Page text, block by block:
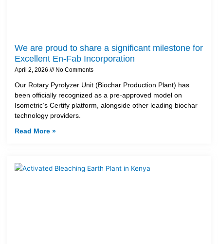
We are proud to share a significant milestone for
Excellent En-Fab Incorporation
April 2, 2026 No Comments
Our Rotary Pyrolyzer Unit (Biochar Production Plant) has
been officially recognized as a pre-approved model on
Isometric’s Certify platform, alongside other leading biochar
technology providers.
Read More »